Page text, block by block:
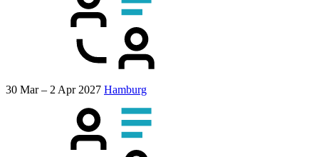
30 Mar – 2 Apr 2027 Hamburg